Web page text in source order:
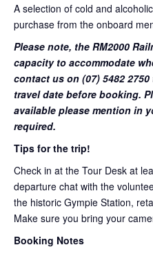
A selection of cold and
purchase from the onboard
Please note, the RM2000
capacity to accommodate
contact us on (07) 5482
travel date before booking.
available please mention in
required.
Tips for the trip!
Check in at the Tour Desk at
departure chat with the
the historic Gympie Station,
Make sure you bring your
Booking Notes